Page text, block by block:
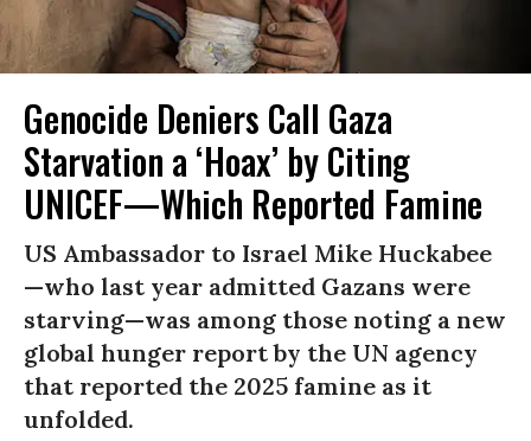
Genocide Deniers Call Gaza
Starvation a ‘Hoax’ by Citing
UNICEF—Which Reported Famine
US Ambassador to Israel Mike Huckabee
—who last year admitted Gazans were
starving—was among those noting a new
global hunger report by the UN agency
that reported the 2025 famine as it
unfolded.